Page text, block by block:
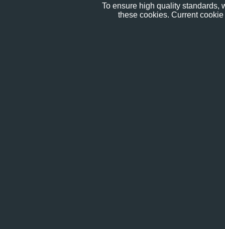
To ensure high quality standards,
these cookies. Current